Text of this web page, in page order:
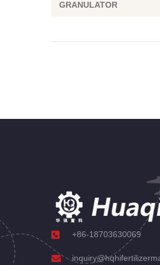
GRANULATOR
+86-18703630069